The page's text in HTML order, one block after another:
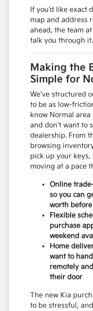
If you'd like exact
map and address
ahead, the team
talk you through it.
Making the
Simple for
We've structured
to be as low-
know Normal
and don't want to
dealership. From
browsing
pick up your
moving at a pace
Online
so you can
worth
Flexible
purchase
weekend
Home
want to
remotely
their door
The new Kia
to be stressful,